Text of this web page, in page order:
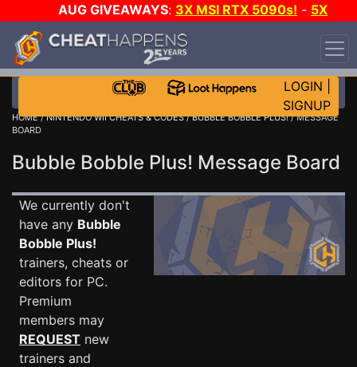
AUG GIVEAWAYS: 3X MSI RTX 5090s! - 5X
$1000 STEAM WALLET!
WANT EVEN MORE CH?
LOGIN
SIGNUP
HOME/NINTENDO WII CHEATS & CODES/BUBBLE BOBBLE PLUS!/ MESSAGE
BOARD
Bubble Bobble Plus! Message Board
We currently don't
have any Bubble
Bobble Plus!
trainers, cheats or
editors for PC.
Premium
members may
REQUEST new
trainers and